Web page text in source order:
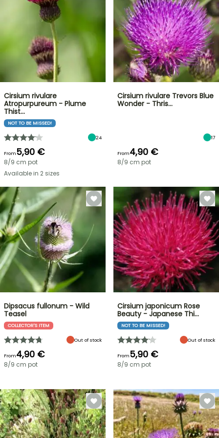
Cirsium rivulare
Atropurpureum - Plume
Thist…
NOT TO BE MISSED!
24
From5,90 €
8/9 cm pot
Available in 2 sizes
Cirsium rivulare Trevors Blue
Wonder - Thris…
17
From4,90 €
8/9 cm pot
Dipsacus fullonum - Wild
Teasel
COLLECTOR'S ITEM
Out of stock
From4,90 €
8/9 cm pot
Cirsium japonicum Rose
Beauty - Japanese Thi…
NOT TO BE MISSED!
Out of stock
From5,90 €
8/9 cm pot